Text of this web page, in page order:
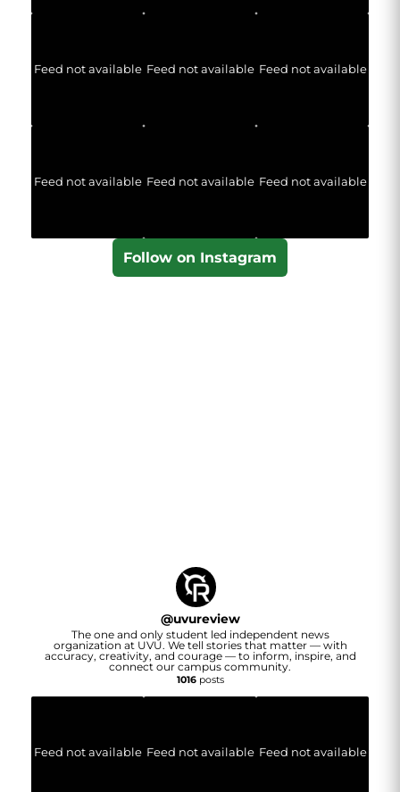
Feed not available Feed not available Feed not available
Feed not available Feed not available Feed not available
Follow on Instagram
@uvureview
The one and only student led independent news
organization at UVU. We tell stories that matter — with
accuracy, creativity, and courage — to inform, inspire, and
connect our campus community.
1016posts
Feed not available Feed not available Feed not available